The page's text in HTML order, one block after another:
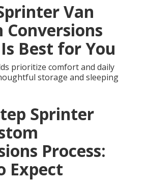
Van
Conversions
Best for You
prioritize comfort and daily
storage and sleeping
Sprinter
Process:
Expect